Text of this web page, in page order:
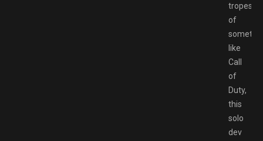
tropes
of
like
Call
of
Duty,
this
solo
dev